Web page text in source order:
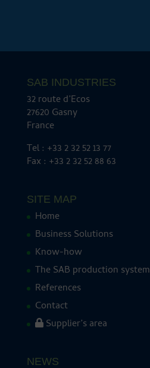
SAB INDUSTRIES
32 route d’Ecos
27620 Gasny
France
Tel : +33 2 32 52 13 77
Fax : +33 2 32 52 88 63
SITE MAP
Home
Business Solutions
Know-how
The SAB production system
References
Contact
Supplier’s area
NEWS